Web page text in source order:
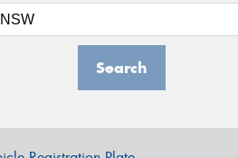
Search